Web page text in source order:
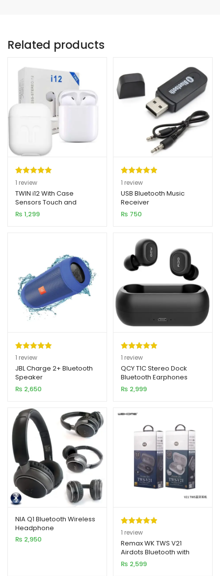
Related products
Rated5.00
out of 5
based on
1
customer
1 review
TWIN i12 With Case
Sensors Touch and
Window Wireless
Earphone V5.0
₨ 1,299
Rated5.00
out of 5
based on
1
customer
1 review
USB Bluetooth Music
Receiver
₨ 750
Rated5.00
out of 5
based on
1
customer
1 review
JBL Charge 2+ Bluetooth
Speaker
₨ 2,650
Rated5.00
out of 5
based on
1
customer
1 review
QCY T1C Stereo Dock
Bluetooth Earphones
₨ 2,999
NIA Q1 Bluetooth Wireless
Headphone
₨ 2,950
Rated5.00
out of 5
based on
1
customer
1 review
Remax WK TWS V21
Airdots Bluetooth with
Charging Dock (New
Model)
₨ 2,599